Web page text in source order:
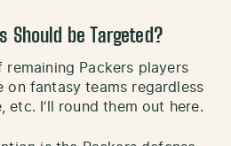
Should be Targeted?
remaining Packers players
on fantasy teams regardless
etc. I’ll round them out here.